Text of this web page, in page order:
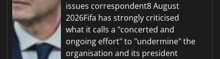
issues correspondent8 August
2026Fifa has strongly criticised
what it calls a "concerted and
ongoing effort" to "undermine" the
organisation and its president